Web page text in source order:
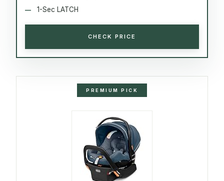
1-Sec LATCH
CHECK PRICE
PREMIUM PICK